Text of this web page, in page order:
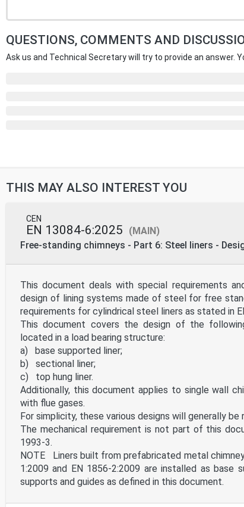
QUESTIONS, COMMENTS AND
Ask us and Technical Secretary will try to provide an answer.
THIS MAY ALSO INTEREST YOU
CEN
EN 13084-6:2025
(MAIN)
Free-standing chimneys - Part 6: Steel liners -
This document deals with special requirements
design of lining systems made of steel for free
requirements for cylindrical steel liners as stated in
This document covers the design of the
located in a load bearing structure:
a) base supported liner;
b) sectional liner;
c) top hung liner.
Additionally, this document applies to single wall
with flue gases.
For simplicity, these various designs will generally be
The mechanical requirement is not part of this
1993-3.
NOTE Liners built from prefabricated metal
1:2009 and EN 1856-2:2009 are installed as base
supports and guides as defined in this document.